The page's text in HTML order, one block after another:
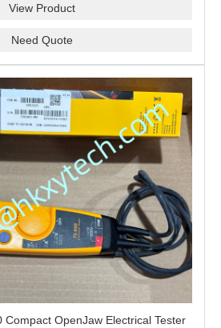
View Product
Need Quote
Compact OpenJaw Electrical Tester